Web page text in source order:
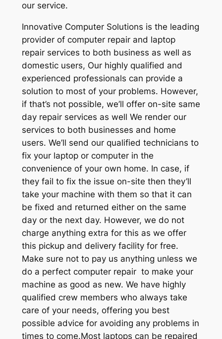
our service.
Innovative Computer Solutions is the leading
provider of computer repair and laptop
repair services to both business as well as
domestic users, Our highly qualified and
experienced professionals can provide a
solution to most of your problems. However,
if that’s not possible, we’ll offer on-site same
day repair services as well We render our
services to both businesses and home
users. We’ll send our qualified technicians to
fix your laptop or computer in the
convenience of your own home. In case, if
they fail to fix the issue on-site then they’ll
take your machine with them so that it can
be fixed and returned either on the same
day or the next day. However, we do not
charge anything extra for this as we offer
this pickup and delivery facility for free.
Make sure not to pay us anything unless we
do a perfect computer repair to make your
machine as good as new. We have highly
qualified crew members who always take
care of your needs, offering you best
possible advice for avoiding any problems in
times to come.Most laptops can be repaired